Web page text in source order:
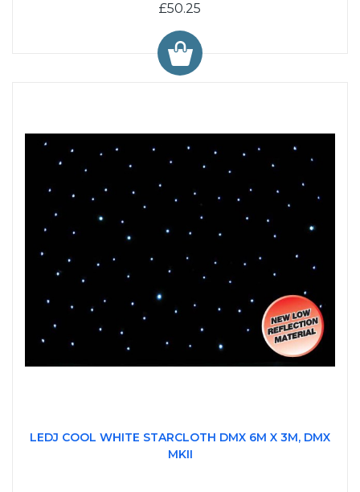
£50.25
LEDJ COOL WHITE STARCLOTH DMX 6M X 3M, DMX
MKII